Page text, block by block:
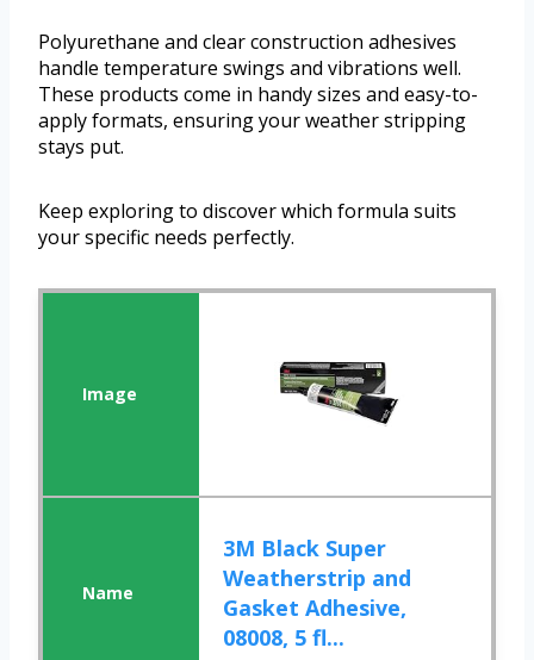
Polyurethane and clear construction adhesives
handle temperature swings and vibrations well.
These products come in handy sizes and easy-to-
apply formats, ensuring your weather stripping
stays put.
Keep exploring to discover which formula suits
your specific needs perfectly.
3M Black Super
Weatherstrip and
Gasket Adhesive,
08008, 5 fl...